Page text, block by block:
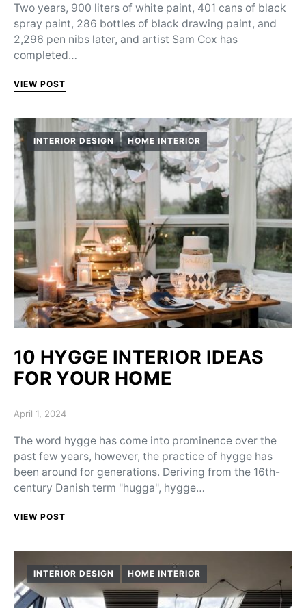
Two years, 900 liters of white paint, 401 cans of black
spray paint, 286 bottles of black drawing paint, and
2,296 pen nibs later, and artist Sam Cox has
completed…
VIEW POST
INTERIOR DESIGN HOME INTERIOR
10 HYGGE INTERIOR IDEAS
FOR YOUR HOME
Posted on
April 1, 2024
The word hygge has come into prominence over the
past few years, however, the practice of hygge has
been around for generations. Deriving from the 16th-
century Danish term "hugga", hygge…
VIEW POST
INTERIOR DESIGN HOME INTERIOR